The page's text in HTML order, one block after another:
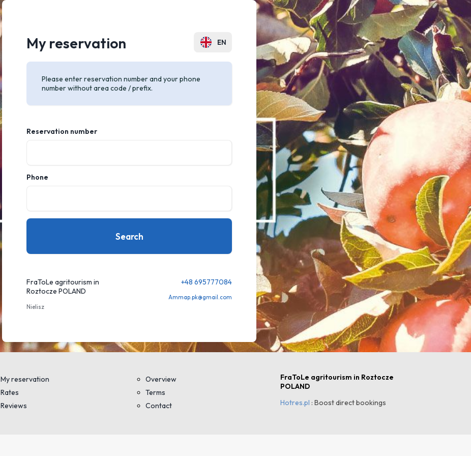
EN
PL
My reservation
Please enter reservation number and your phone
number without area code / prefix.
Reservation number
Phone
Search
FraToLe agritourism in
Roztocze POLAND
Nielisz
+48 695777084
Ammap.pk@gmail.com
My reservation
Rates
Reviews
Overview
Terms
Contact
FraToLe agritourism in Roztocze
POLAND
Hotres.pl : Boost direct bookings